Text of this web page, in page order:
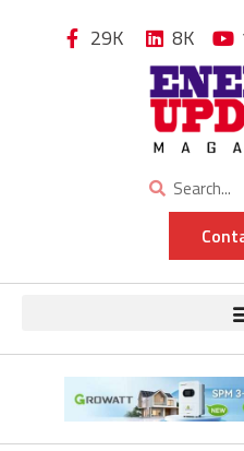
29K 8K